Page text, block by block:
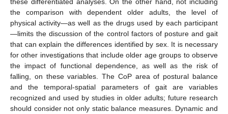
the comparison with dependent older adults, the level of
physical activity—as well as the drugs used by each participant
—limits the discussion of the control factors of posture and gait
that can explain the differences identified by sex. It is necessary
for other investigations that include older age groups to observe
the impact of functional dependence, as well as the risk of
falling, on these variables. The CoP area of postural balance
and the temporal-spatial parameters of gait are variables
recognized and used by studies in older adults; future research
should consider not only static balance measures. Dynamic and